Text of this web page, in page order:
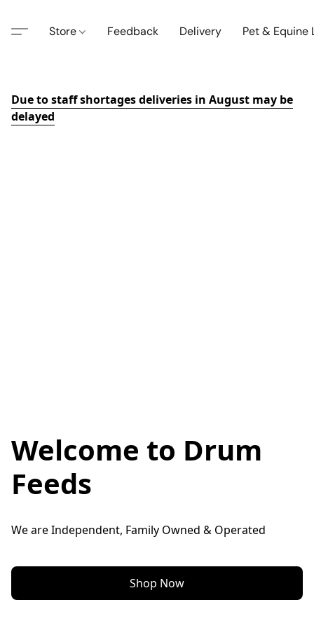
Store Feedback Delivery Pet & Equine
Due to staff shortages deliveries in August may be
delayed
Welcome to Drum
Feeds
We are Independent, Family Owned & Operated
Shop Now